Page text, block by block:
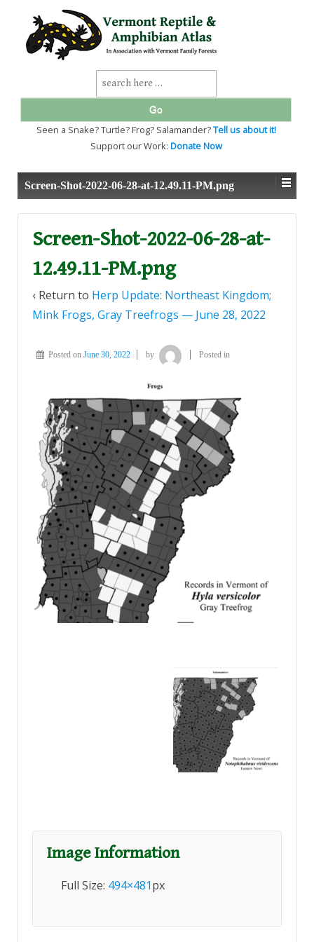
SKIP
TO
MAIN
Search
for:
Seen a Snake? Turtle? Frog? Salamander?Tell us about it!
Support our Work: Donate Now
Screen-Shot-2022-06-28-at-12.49.11-PM.png
Screen-Shot-2022-06-28-at-
12.49.11-PM.png
‹ Return to Herp Update: Northeast Kingdom;
Mink Frogs, Gray Treefrogs — June 28, 2022
Posted on June 30, 2022 by Posted in
Image Information
Full Size: 494×481px